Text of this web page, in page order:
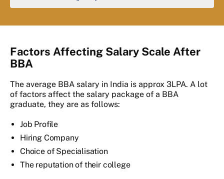
Factors Affecting Salary Scale After
BBA
The average BBA salary in India is approx 3LPA. A lot
of factors affect the salary package of a BBA
graduate, they are as follows:
Job Profile
Hiring Company
Choice of Specialisation
The reputation of their college